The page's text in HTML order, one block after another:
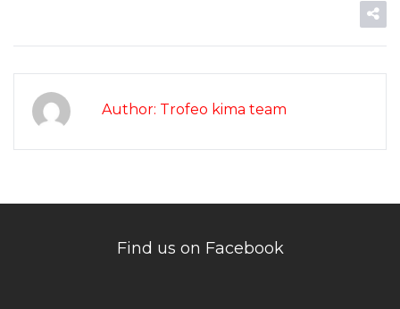
Author: Trofeo kima team
Find us on Facebook